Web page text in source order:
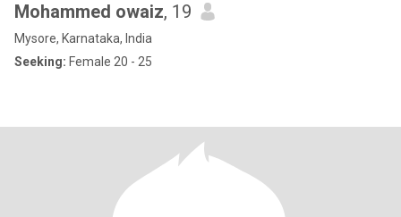
Mohammed owaiz, 19
Mysore, Karnataka, India
Seeking: Female 20 - 25